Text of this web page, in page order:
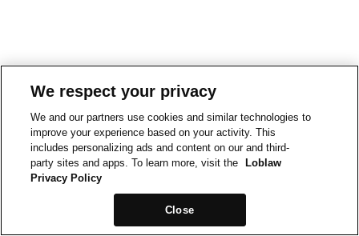
We respect your privacy
We and our partners use cookies and similar technologies to
improve your experience based on your activity. This
includes personalizing ads and content on our and third-
party sites and apps. To learn more, visit the
Loblaw
Privacy Policy
Close